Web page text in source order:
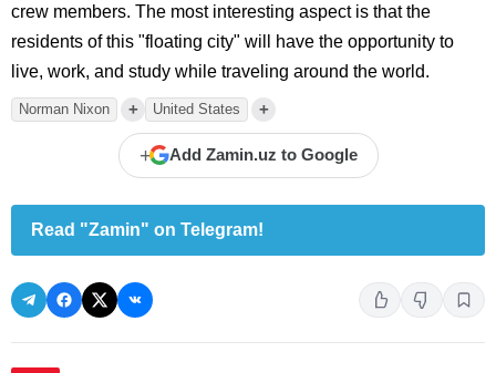
crew members. The most interesting aspect is that the
residents of this "floating city" will have the opportunity to
live, work, and study while traveling around the world.
Norman Nixon + United States +
+ Add Zamin.uz to Google
Read "Zamin" on Telegram!